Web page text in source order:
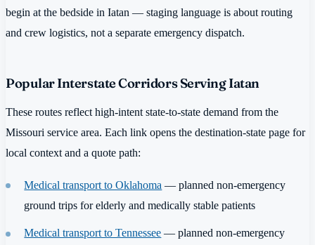
begin at the bedside in Iatan — staging language is about routing
and crew logistics, not a separate emergency dispatch.
Popular Interstate Corridors Serving Iatan
These routes reflect high-intent state-to-state demand from the
Missouri service area. Each link opens the destination-state page for
local context and a quote path:
Medical transport to Oklahoma — planned non-emergency
ground trips for elderly and medically stable patients
Medical transport to Tennessee — planned non-emergency